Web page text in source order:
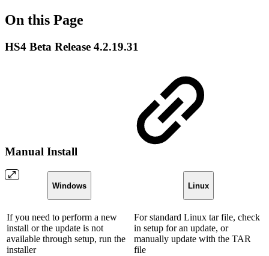
On this Page
HS4 Beta Release 4.2.19.31
Manual Install
Windows Linux
If you need to perform a new
install or the update is not
available through setup, run the
installer
For standard Linux tar file, check
in setup for an update, or
manually update with the TAR
file